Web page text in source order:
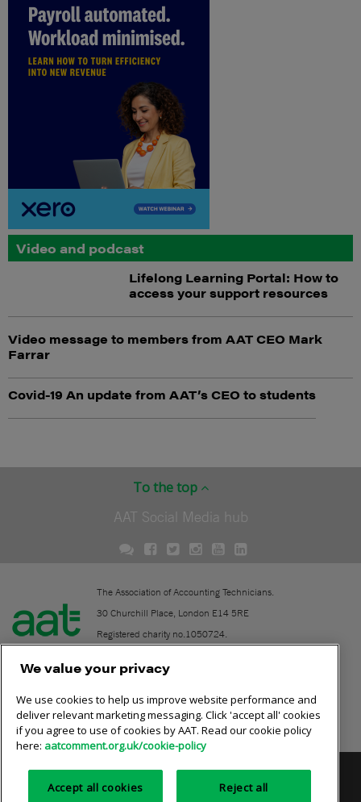
Video and podcast
Lifelong Learning Portal: How to
access your support resources
Video message to members from AAT CEO Mark
Farrar
Covid-19 An update from AAT’s CEO to students
To the top
AAT Social Media hub
The Association of Accounting Technicians.
30 Churchill Place, London E14 5RE
Registered charity no.1050724.
Contact
Online community rules
Privacy policy AAT cookie policy Equality of opportunity
We value your privacy
We use cookies to help us improve website performance and
deliver relevant marketing messaging. Click 'accept all' cookies
if you agree to use of cookies by AAT. Read our cookie policy
here: aatcomment.org.uk/cookie-policy
Accept all cookies Reject all